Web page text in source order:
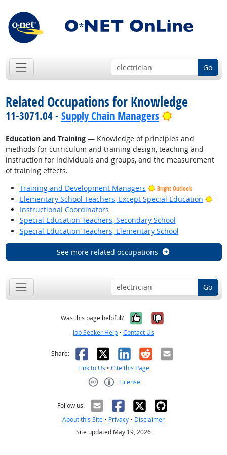
Go
Related Occupations for Knowledge
11-3071.04 - Supply Chain Managers Bright
Education and Training— Knowledge of principles and
methods for curriculum and training design, teaching and
instruction for individuals and groups, and the measurement
of training effects.
Training and Development Managers
Bright Outlook
Elementary School Teachers, Except Special Education
Instructional Coordinators
Special Education Teachers, Secondary School
Special Education Teachers, Elementary School
See more related occupations
Go
Was this page helpful? Yes, it was
No, it was
Job Seeker Help • Contact Us
Share: Facebook
X LinkedIn
RedditEmail
Link to Us • Cite this Page
License
Follow us:
About this Site • Privacy • Disclaimer
Site updated May 19, 2026